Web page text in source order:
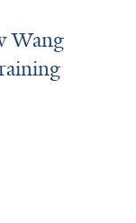
Wang